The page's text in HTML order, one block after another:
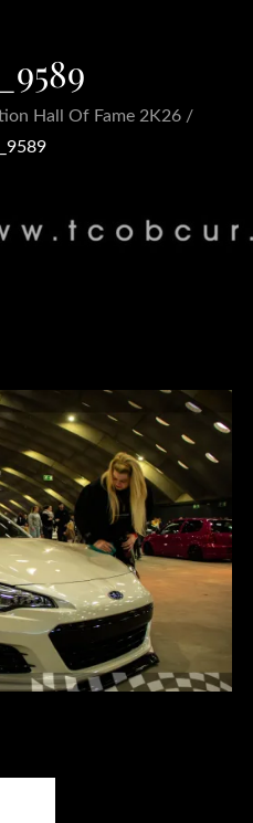
Hall Of Fame 2K26